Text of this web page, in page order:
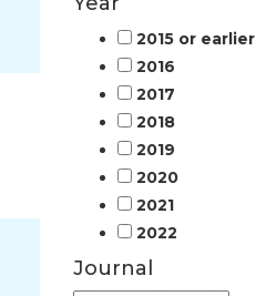
2015 or earlier
2016
2017
2018
2019
2020
2021
2022
Journal